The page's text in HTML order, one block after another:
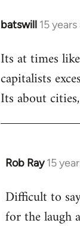
batswill 15
In
to
Welcome
libcom.org
Its at times
capitalists
Its about
Rob Ray 15
In
to
Welcome
Difficult to
for the laugh